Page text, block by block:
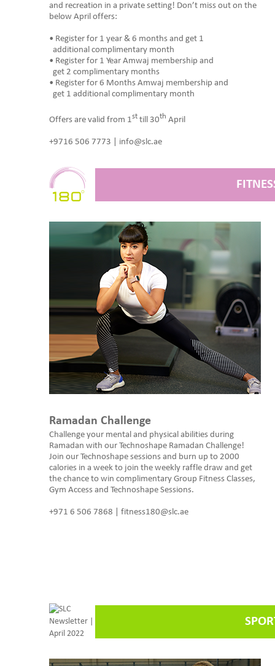
and recreation in a private setting! Don’t miss out on the
below April offers:
• Register for 1 year & 6 months and get 1
additional complimentary month
• Register for 1 Year Amwaj membership and
get 2 complimentary months
• Register for 6 Months Amwaj membership and
get 1 additional complimentary month
Offers are valid from 1st till 30th April
+9716 506 7773 | info@slc.ae
Ramadan Challenge
Challenge your mental and physical abilities during
Ramadan with our Technoshape Ramadan Challenge!
Join our Technoshape sessions and burn up to 2000
calories in a week to join the weekly raffle draw and get
the chance to win complimentary Group Fitness Classes,
Gym Access and Technoshape Sessions.
+971 6 506 7868 | fitness180@slc.ae